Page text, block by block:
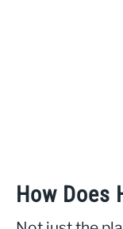
How Does